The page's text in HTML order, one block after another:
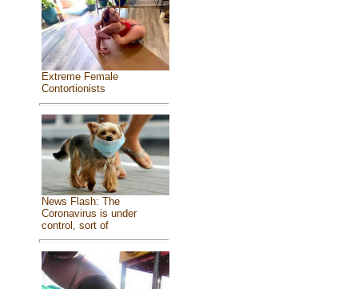
Extreme Female
Contortionists
News Flash: The
Coronavirus is under
control, sort of